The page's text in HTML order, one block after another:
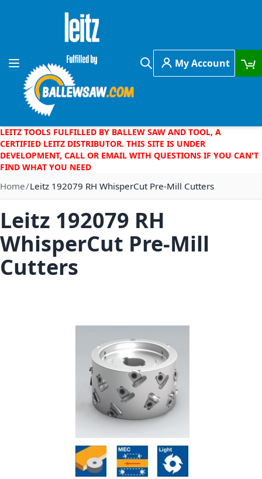
Skip to Content
Toggle Nav
Search
My Account
LEITZ TOOLS FULFILLED BY BALLEW SAW AND TOOL, A
CERTIFIED LEITZ DISTRIBUTOR. THIS SITE IS UNDER
DEVELOPMENT, CALL OR EMAIL WITH QUESTIONS IF YOU CAN'T
FIND WHAT YOU NEED
Home Leitz 192079 RH WhisperCut Pre-Mill Cutters
Leitz 192079 RH
WhisperCut Pre-Mill
Cutters